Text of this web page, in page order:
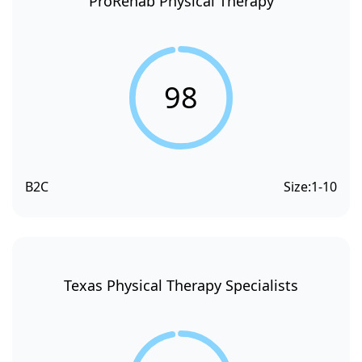
98
B2C Size:1-10
Texas Physical Therapy Specialists